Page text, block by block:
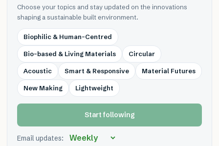
Choose your topics and stay updated on the innovations
shaping a sustainable built environment.
Biophilic & Human-Centred
Bio-based & Living Materials Circular
Acoustic Smart & Responsive Material Futures
New Making Lightweight
Start following
Email updates: